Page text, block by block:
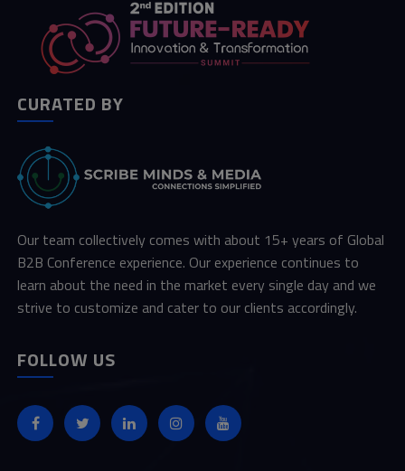
CURATED BY
Our team collectively comes with about 15+ years of Global
B2B Conference experience. Our experience continues to
learn about the need in the market every single day and we
strive to customize and cater to our clients accordingly.
FOLLOW US